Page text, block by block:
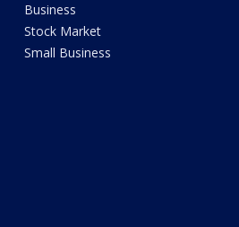
Business
Stock Market
Small Business